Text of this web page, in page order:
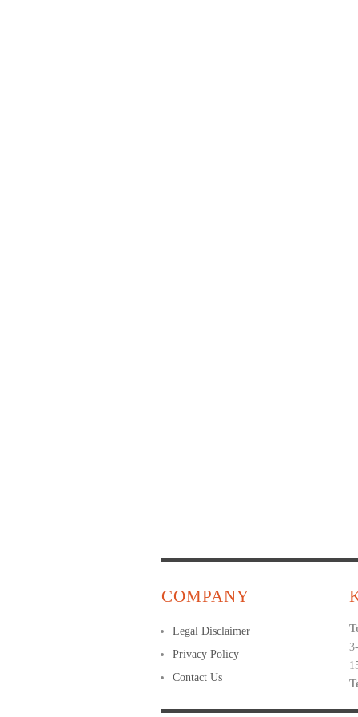
COMPANY
Legal Disclaimer
Privacy Policy
Contact Us